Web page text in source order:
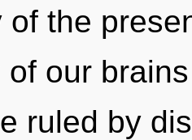
of the
of our
ruled by